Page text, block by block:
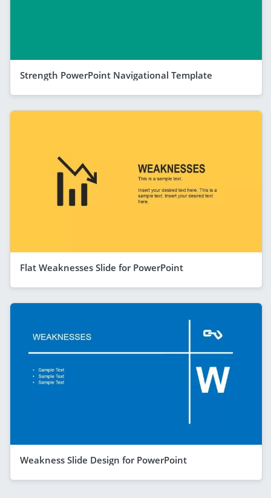
Strength PowerPoint Navigational Template
Flat Weaknesses Slide for PowerPoint
Weakness Slide Design for PowerPoint